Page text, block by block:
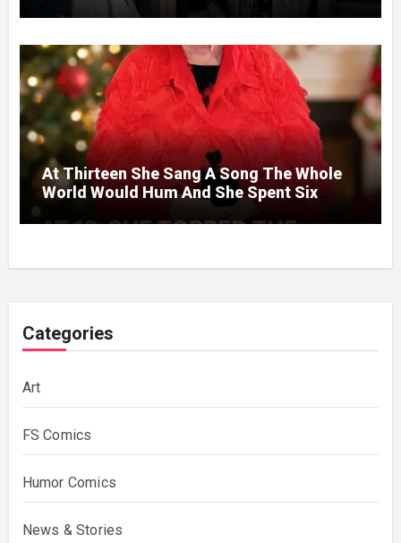
Without A Price.
At Thirteen She Sang A Song The Whole
World Would Hum And She Spent Six
Categories
Art
FS Comics
Humor Comics
News & Stories